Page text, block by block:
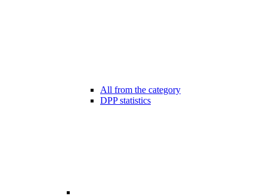
All from the category
DPP statistics